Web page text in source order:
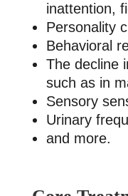
inattention,
Personality
Behavioral
The decline
such as in
Sensory
Urinary
and more.